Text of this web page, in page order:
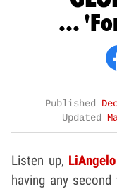
...
Published
Updated
Listen up, LiAngelo
having any